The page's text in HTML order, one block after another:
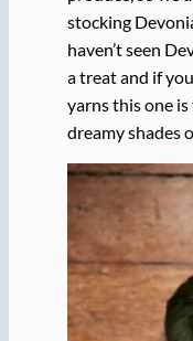
stocking
haven’t seen
a treat and if
yarns this one
dreamy shades